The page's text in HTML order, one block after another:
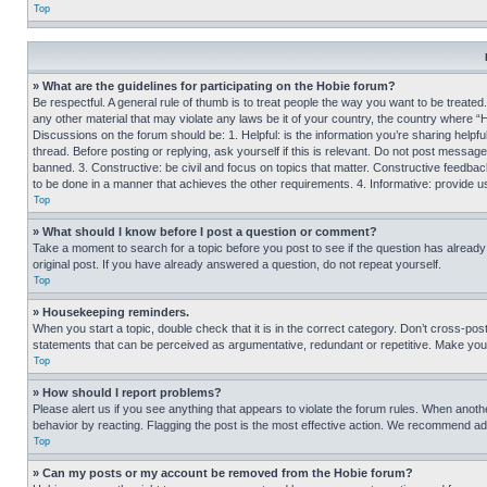
Top
» What are the guidelines for participating on the Hobie forum?
Be respectful. A general rule of thumb is to treat people the way you want to be
any other material that may violate any laws be it of your country, the country where
Discussions on the forum should be: 1. Helpful: is the information you’re sharing
thread. Before posting or replying, ask yourself if this is relevant. Do not post
banned. 3. Constructive: be civil and focus on topics that matter. Constructive
to be done in a manner that achieves the other requirements. 4. Informative: provide
Top
» What should I know before I post a question or comment?
Take a moment to search for a topic before you post to see if the question has
original post. If you have already answered a question, do not repeat yourself.
Top
» Housekeeping reminders.
When you start a topic, double check that it is in the correct category. Don’t cross-
statements that can be perceived as argumentative, redundant or repetitive. Make
Top
» How should I report problems?
Please alert us if you see anything that appears to violate the forum rules. When
behavior by reacting. Flagging the post is the most effective action. We recommend
Top
» Can my posts or my account be removed from the Hobie forum?